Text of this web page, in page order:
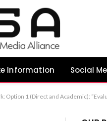
Information Social
Food Disinformation” Option 3 (Concise): “The Efficacy of Transparency in Addressing Food Disinformation”